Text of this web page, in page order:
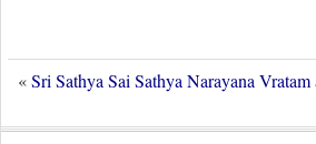
«Sri Sathya Sai Sathya Narayana